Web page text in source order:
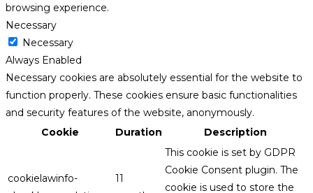
browsing experience.
Necessary
Necessary
Always Enabled
Necessary cookies are absolutely essential for the website to
function properly. These cookies ensure basic functionalities
and security features of the website, anonymously.
Cookie
Duration Description
cookielawinfo-
11
This cookie is set by GDPR
Cookie Consent plugin. The
cookie is used to store the